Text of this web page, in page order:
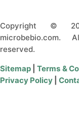
Copyright ©
microbebio.com.
reserved.
Sitemap
Terms &
Privacy Policy